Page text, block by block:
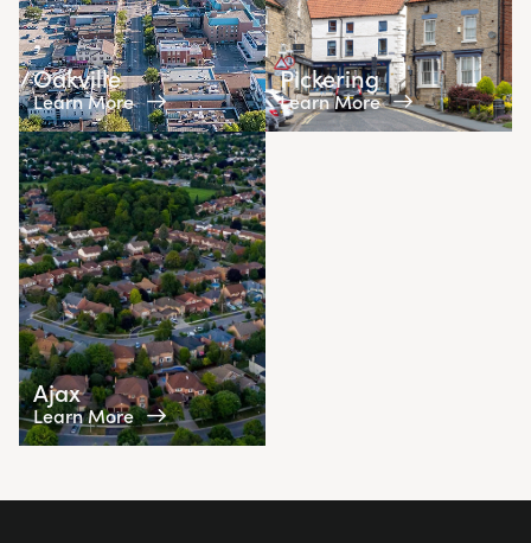
Oakville
Learn More
Pickering
Learn More
Ajax
Learn More